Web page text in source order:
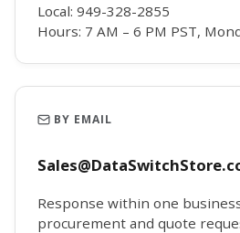
Local: 949-328-2855
Hours: 7 AM – 6 PM PST,
BY EMAIL
Response within one
procurement and quote